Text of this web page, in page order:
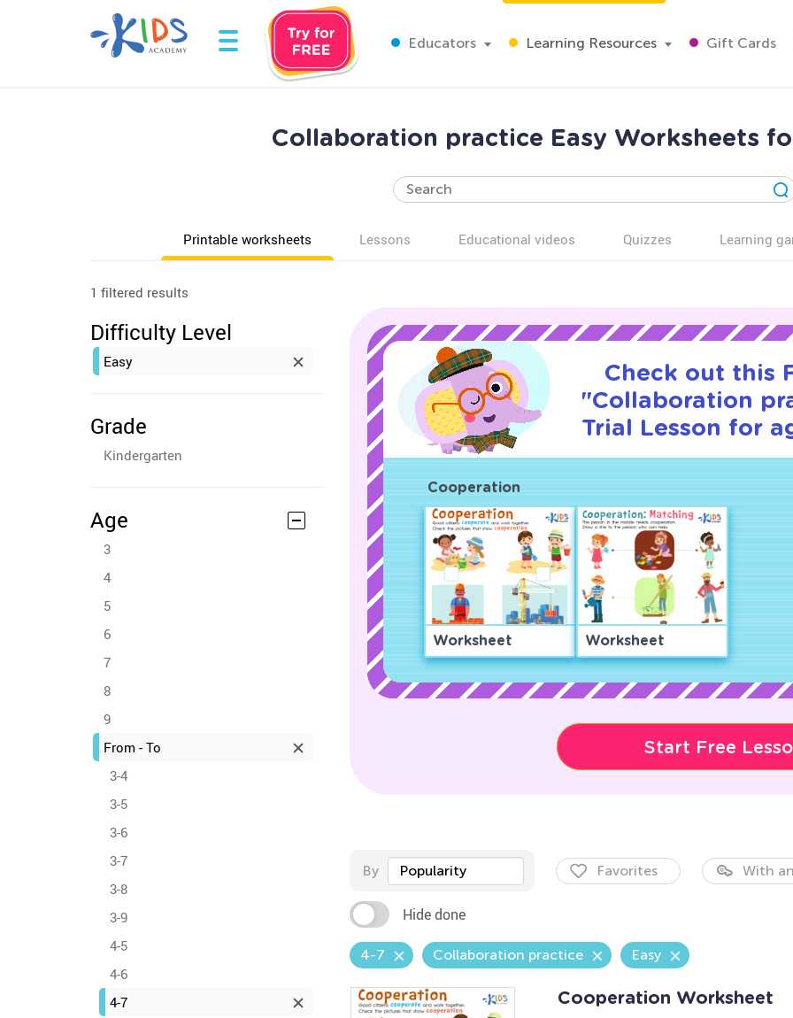
Educators Learning Resources Gift Cards
Collaboration practice Easy Worksheets
Printable worksheets Lessons Educational videos Quizzes Learning
1 filtered results
Difficulty Level
Easy
Grade
Kindergarten
Age
3
4
5
6
7
8
9
From - To
3-4
3-5
3-6
3-7
3-8
3-9
4-5
4-6
4-7
Check out this
"Collaboration
Trial Lesson for
Cooperation
Worksheet Worksheet
Start Free
By Popularity Favorites With
Hide done
4-7 Collaboration practice Easy
Cooperation Worksheet